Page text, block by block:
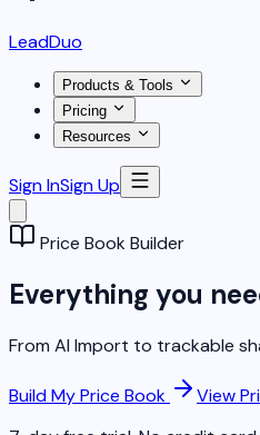
LeadDuo
Products & Tools
Pricing
Resources
Sign InSign Up
Price Book Builder
Everything you
From AI Import to trackable
Build My Price Book
View